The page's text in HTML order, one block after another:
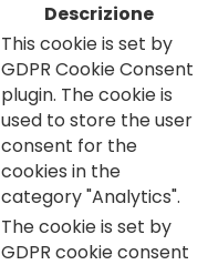
Descrizione
This cookie is set by
GDPR Cookie Consent
plugin. The cookie is
used to store the user
consent for the
cookies in the
category "Analytics".
The cookie is set by
GDPR cookie consent